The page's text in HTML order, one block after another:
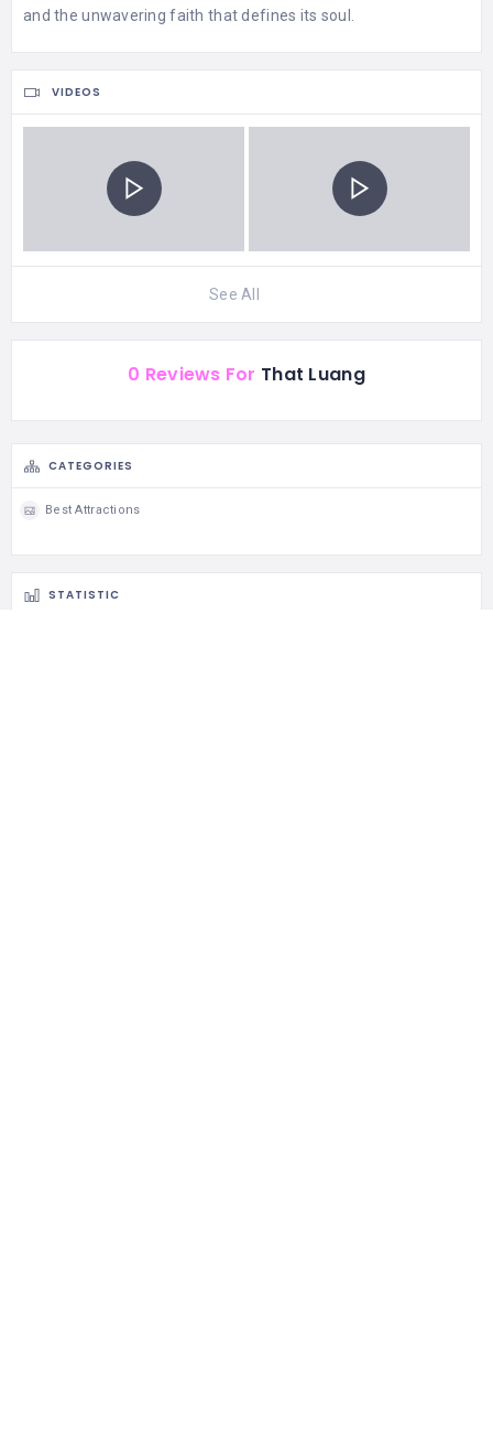
and the unwavering faith that defines its soul.
VIDEOS
See All
0 Reviews For That Luang
CATEGORIES
Best Attractions
STATISTIC